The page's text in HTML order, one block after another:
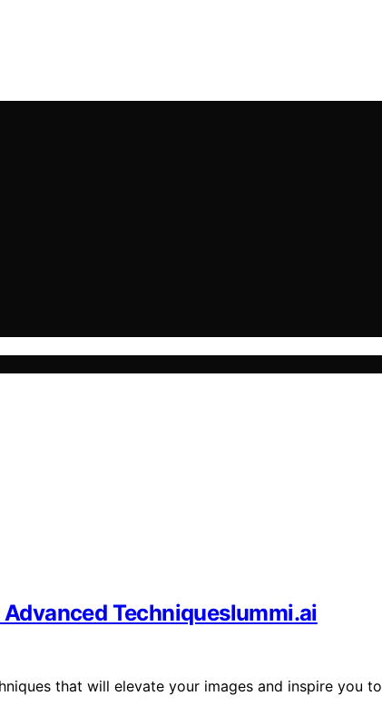
Techniqueslummi.ai
that will elevate your images and inspire you to